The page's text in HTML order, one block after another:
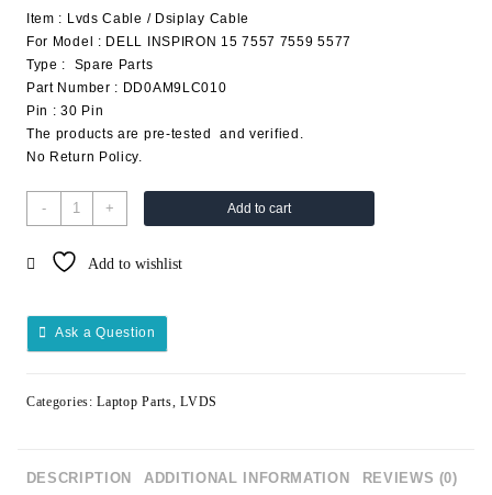
Item : Lvds Cable / Dsiplay Cable
For Model : DELL INSPIRON 15 7557 7559 5577
Type : Spare Parts
Part Number : DD0AM9LC010
Pin : 30 Pin
The products are pre-tested and verified.
No Return Policy.
- + Add to cart
Add to wishlist
Ask a Question
Categories:Laptop Parts,LVDS
DESCRIPTION ADDITIONAL INFORMATION REVIEWS (0)